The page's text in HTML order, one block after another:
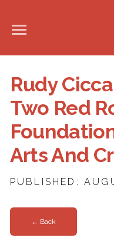
Rudy
Two Red
Arts And
PUBLISHED:
← Back